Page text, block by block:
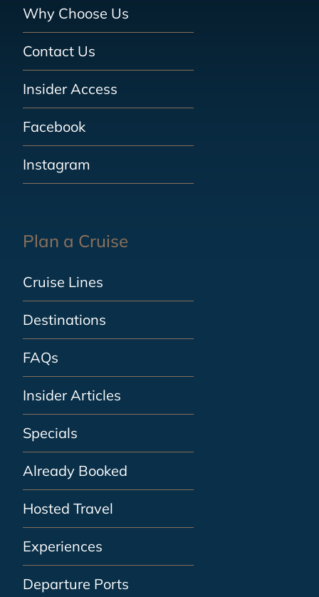
Why Choose Us
Contact Us
Insider Access
Facebook
Instagram
Plan a Cruise
Cruise Lines
Destinations
FAQs
Insider Articles
Specials
Already Booked
Hosted Travel
Experiences
Departure Ports